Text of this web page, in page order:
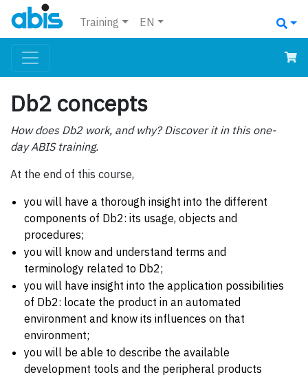
Training EN
Db2 concepts
How does Db2 work, and why? Discover it in this one-
day ABIS training.
At the end of this course,
you will have a thorough insight into the different
components of Db2: its usage, objects and
procedures;
you will know and understand terms and
terminology related to Db2;
you will have insight into the application possibilities
of Db2: locate the product in an automated
environment and know its influences on that
environment;
you will be able to describe the available
development tools and the peripheral products